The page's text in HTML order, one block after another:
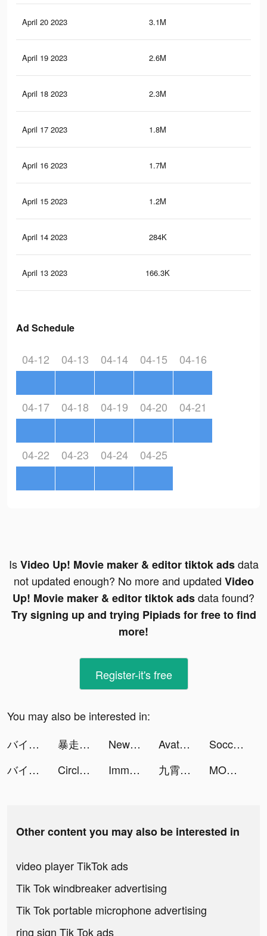
April 20 2023 3.1M
April 19 2023 2.6M
April 18 2023 2.3M
April 17 2023 1.8M
April 16 2023 1.7M
April 15 2023 1.2M
April 14 2023 284K
April 13 2023 166.3K
Ad Schedule
04-12 04-13 04-14 04-15 04-16
04-17 04-18 04-19 04-20 04-21
04-22 04-23 04-24 04-25
IsVideo Up! Movie maker & editor tiktok adsdata
not updated enough? No more and updated Video
Up! Movie maker & editor tiktok adsdata found?
Try signing up and trying Pipiads for free to find
more!
Register-it's free
You may also be interested in:
バイト王 tiktok ads
暴走英雄壇-自由武俠 逗趣江湖 tiktok ads NewsBreak: Local News & Alerts tiktok ads Avatars Saga tiktok ads
Soccer Super Star tiktok ads
バイト王 tiktok ads
Circles Emotional Support tiktok ads Immortal Titan tiktok ads 九霄靈蛇錄-大蛇無雙 tiktok ads MONOPOLY GO! tiktok ads
Other content you may also be interested in
video player TikTok ads
Tik Tok windbreaker advertising
Tik Tok portable microphone advertising
ring sign Tik Tok ads